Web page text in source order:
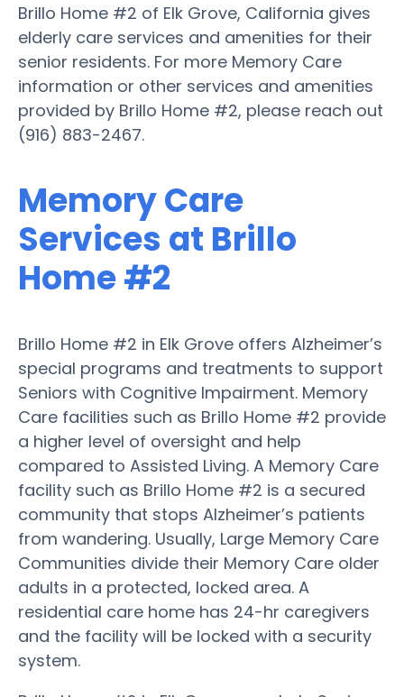
Brillo Home #2 of Elk Grove, California gives
elderly care services and amenities for their
senior residents. For more Memory Care
information or other services and amenities
provided by Brillo Home #2, please reach out
(916) 883-2467.
Memory Care
Services at Brillo
Home #2
Brillo Home #2 in Elk Grove offers Alzheimer’s
special programs and treatments to support
Seniors with Cognitive Impairment. Memory
Care facilities such as Brillo Home #2 provide
a higher level of oversight and help
compared to Assisted Living. A Memory Care
facility such as Brillo Home #2 is a secured
community that stops Alzheimer’s patients
from wandering. Usually, Large Memory Care
Communities divide their Memory Care older
adults in a protected, locked area. A
residential care home has 24-hr caregivers
and the facility will be locked with a security
system.